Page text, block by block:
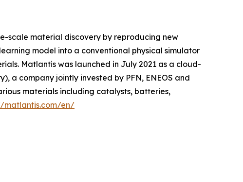
scale material discovery by reproducing new
model into a conventional physical simulator
Matlantis was launched in July 2021 as a cloud-
a company jointly invested by PFN, ENEOS and
materials including catalysts, batteries,
matlantis.com/en/